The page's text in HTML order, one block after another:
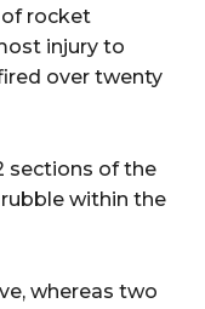
of rocket
injury to
over twenty
sections of the
within the
whereas two